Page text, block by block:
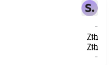
-
7th
7th
-